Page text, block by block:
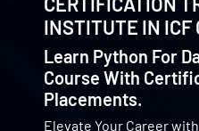
INSTITUTE IN ICF
Learn Python For
Course With
Placements.
Elevate Your Career